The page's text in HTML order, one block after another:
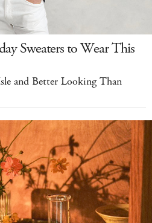
Sweaters to Wear This
and Better Looking Than